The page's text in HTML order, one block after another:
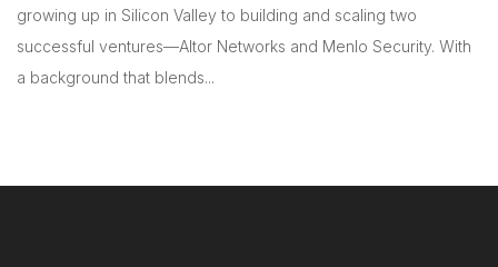
growing up in Silicon Valley to building and scaling two
successful ventures—Altor Networks and Menlo Security. With
a background that blends...